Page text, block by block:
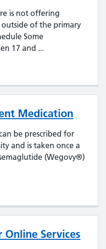
is not offering
of the primary
Some
17 and ...
Medication
be prescribed for
and is taken once a
(Wegovy®)
Services